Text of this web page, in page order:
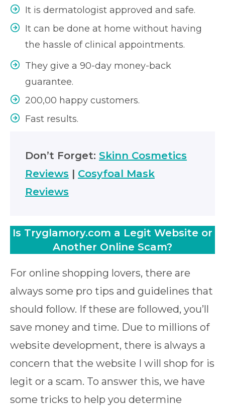
It is dermatologist approved and safe.
It can be done at home without having
the hassle of clinical appointments.
They give a 90-day money-back
guarantee.
200,00 happy customers.
Fast results.
Don’t Forget: Skinn Cosmetics
Reviews | Cosyfoal Mask
Reviews
Is Tryglamory.com a Legit Website or
Another Online Scam?
For online shopping lovers, there are
always some pro tips and guidelines that
should follow. If these are followed, you’ll
save money and time. Due to millions of
website development, there is always a
concern that the website I will shop for is
legit or a scam. To answer this, we have
some tricks to help you determine